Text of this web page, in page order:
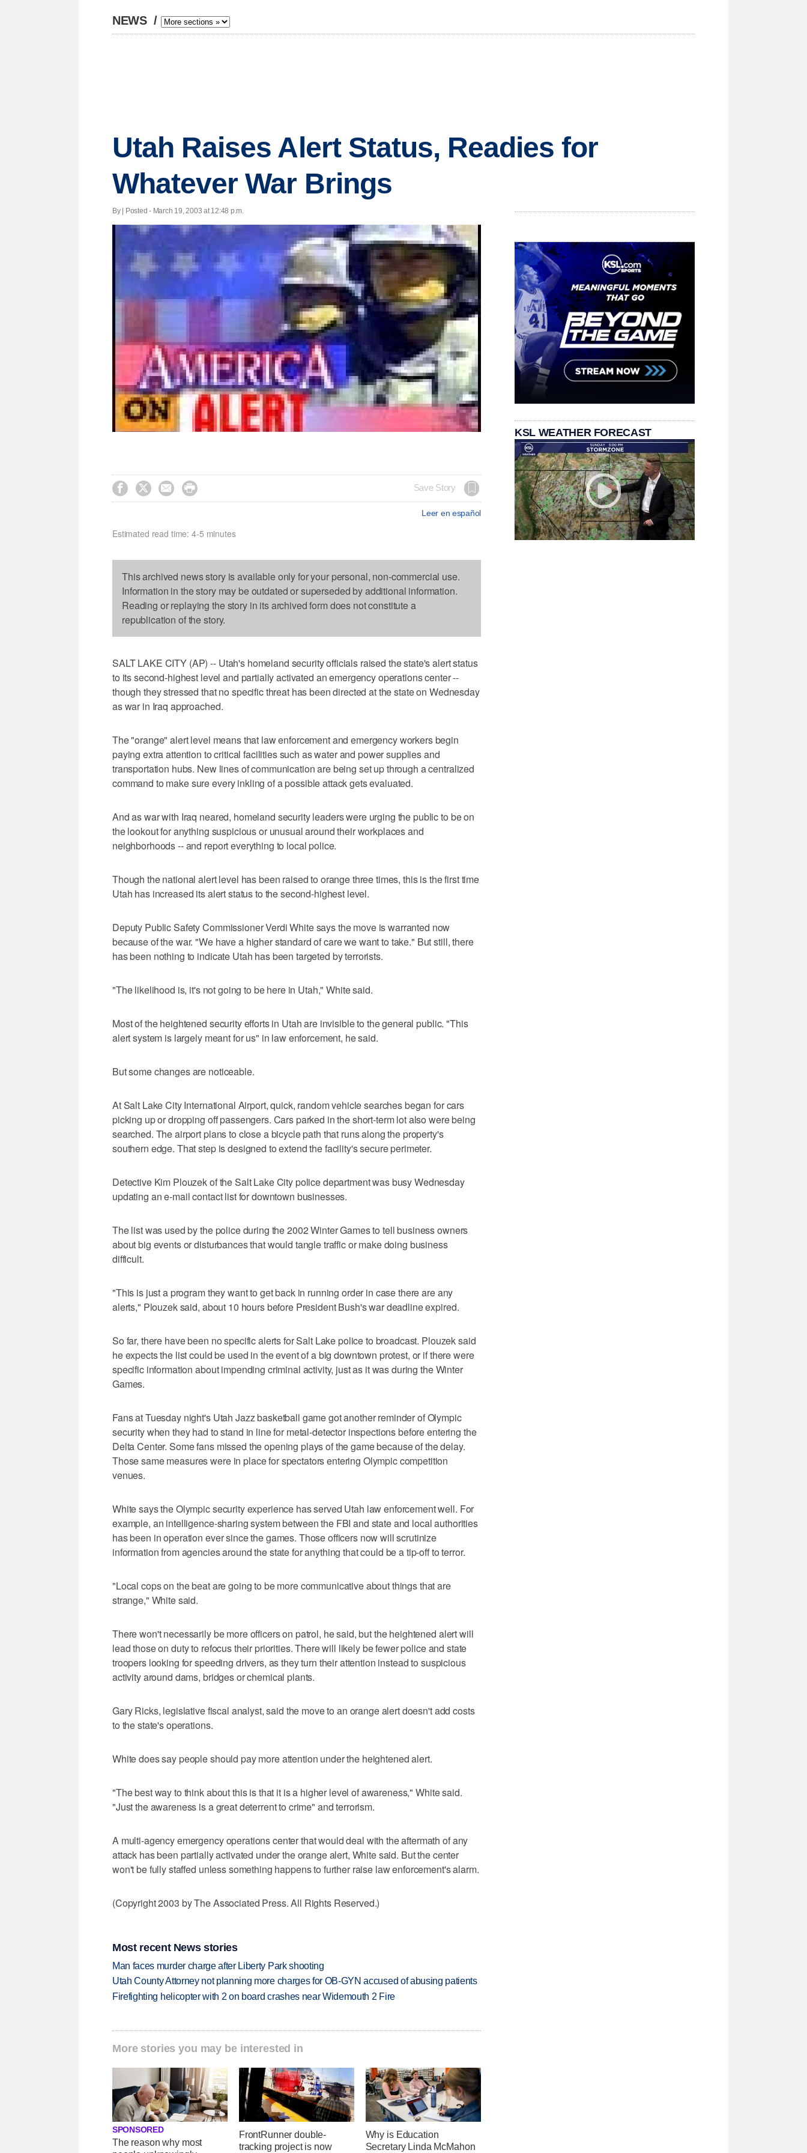
NEWS /
Utah Raises Alert Status, Readies for
Whatever War Brings
By | Posted - March 19, 2003 at 12:48 p.m.
    Save Story
Leer en español
Estimated read time: 4-5 minutes
This archived news story is available only for your personal, non-commercial use.
Information in the story may be outdated or superseded by additional information.
Reading or replaying the story in its archived form does not constitute a
republication of the story.
SALT LAKE CITY (AP) -- Utah's homeland security officials raised the state's alert status
to its second-highest level and partially activated an emergency operations center --
though they stressed that no specific threat has been directed at the state on Wednesday
as war in Iraq approached.
The "orange" alert level means that law enforcement and emergency workers begin
paying extra attention to critical facilities such as water and power supplies and
transportation hubs. New lines of communication are being set up through a centralized
command to make sure every inkling of a possible attack gets evaluated.
And as war with Iraq neared, homeland security leaders were urging the public to be on
the lookout for anything suspicious or unusual around their workplaces and
neighborhoods -- and report everything to local police.
Though the national alert level has been raised to orange three times, this is the first time
Utah has increased its alert status to the second-highest level.
Deputy Public Safety Commissioner Verdi White says the move is warranted now
because of the war. "We have a higher standard of care we want to take." But still, there
has been nothing to indicate Utah has been targeted by terrorists.
"The likelihood is, it's not going to be here in Utah," White said.
Most of the heightened security efforts in Utah are invisible to the general public. "This
alert system is largely meant for us" in law enforcement, he said.
But some changes are noticeable.
At Salt Lake City International Airport, quick, random vehicle searches began for cars
picking up or dropping off passengers. Cars parked in the short-term lot also were being
searched. The airport plans to close a bicycle path that runs along the property's
southern edge. That step is designed to extend the facility's secure perimeter.
Detective Kim Plouzek of the Salt Lake City police department was busy Wednesday
updating an e-mail contact list for downtown businesses.
The list was used by the police during the 2002 Winter Games to tell business owners
about big events or disturbances that would tangle traffic or make doing business
difficult.
"This is just a program they want to get back in running order in case there are any
alerts," Plouzek said, about 10 hours before President Bush's war deadline expired.
So far, there have been no specific alerts for Salt Lake police to broadcast. Plouzek said
he expects the list could be used in the event of a big downtown protest, or if there were
specific information about impending criminal activity, just as it was during the Winter
Games.
Fans at Tuesday night's Utah Jazz basketball game got another reminder of Olympic
security when they had to stand in line for metal-detector inspections before entering the
Delta Center. Some fans missed the opening plays of the game because of the delay.
Those same measures were in place for spectators entering Olympic competition
venues.
White says the Olympic security experience has served Utah law enforcement well. For
example, an intelligence-sharing system between the FBI and state and local authorities
has been in operation ever since the games. Those officers now will scrutinize
information from agencies around the state for anything that could be a tip-off to terror.
"Local cops on the beat are going to be more communicative about things that are
strange," White said.
There won't necessarily be more officers on patrol, he said, but the heightened alert will
lead those on duty to refocus their priorities. There will likely be fewer police and state
troopers looking for speeding drivers, as they turn their attention instead to suspicious
activity around dams, bridges or chemical plants.
Gary Ricks, legislative fiscal analyst, said the move to an orange alert doesn't add costs
to the state's operations.
White does say people should pay more attention under the heightened alert.
"The best way to think about this is that it is a higher level of awareness," White said.
"Just the awareness is a great deterrent to crime" and terrorism.
A multi-agency emergency operations center that would deal with the aftermath of any
attack has been partially activated under the orange alert, White said. But the center
won't be fully staffed unless something happens to further raise law enforcement's alarm.
(Copyright 2003 by The Associated Press. All Rights Reserved.)
Most recent News stories
Man faces murder charge after Liberty Park shooting
Utah County Attorney not planning more charges for OB-GYN accused of abusing patients
Firefighting helicopter with 2 on board crashes near Widemouth 2 Fire
More stories you may be interested in
SPONSORED
The reason why most
FrontRunner double-
tracking project is now
Why is Education
Secretary Linda McMahon
KSL WEATHER FORECAST